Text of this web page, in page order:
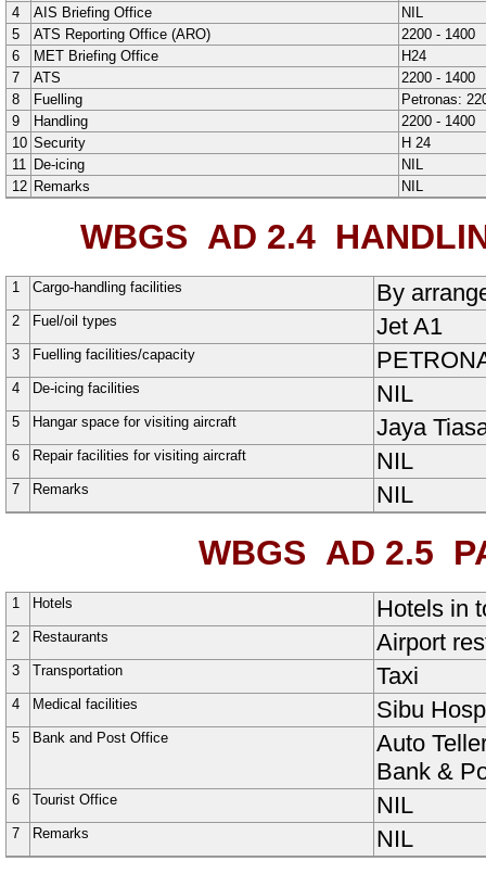
4
AIS Briefing Office
NIL
5
ATS Reporting Office (ARO)
2200 - 1400
6
MET Briefing Office
H24
7
ATS
2200 - 1400
8
Fuelling
Petronas:
9
Handling
2200 - 1400
10 Security H 24
11
De-icing
NIL
12 Remarks NIL
WBGS AD 2.4
1 Cargo-handling facilities By
2 Fuel/oil types Jet A1
3 Fuelling facilities/capacity
4 De-icing facilities NIL
5 Hangar space for visiting aircraft Jaya
6 Repair facilities for visiting aircraft NIL
7 Remarks NIL
WBGS AD 2.5
1 Hotels Hotels in
2 Restaurants Airport
3 Transportation Taxi
4 Medical facilities Sibu
5 Bank and Post Office
Auto
Bank &
6 Tourist Office NIL
7 Remarks NIL